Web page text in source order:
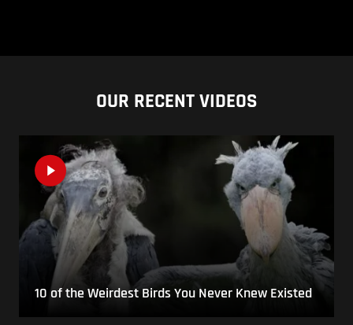
OUR RECENT VIDEOS
10 of the Weirdest Birds You Never Knew Existed